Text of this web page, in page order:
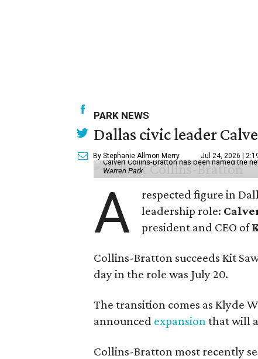
PARK NEWS
Dallas civic leader
By Stephanie Allmon Merry Jul 24, 2026 |
Calvert Collins-Bratton has been named the
Warren Park
A
respected figure in
leadership role:
president and CEO of
Collins-Bratton succeeds Kit
day in the role was July 20.
The transition comes as Klyde
announced expansionthat will
Collins-Bratton most recently